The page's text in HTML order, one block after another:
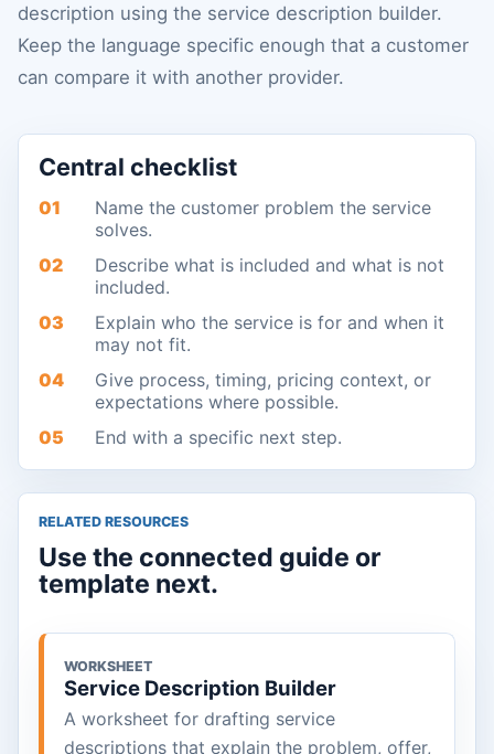
description using the service description builder.
Keep the language specific enough that a customer
can compare it with another provider.
Central checklist
01
Name the customer problem the service
solves.
02
Describe what is included and what is not
included.
03
Explain who the service is for and when it
may not fit.
04
Give process, timing, pricing context, or
expectations where possible.
05
End with a specific next step.
RELATED RESOURCES
Use the connected guide or
template next.
WORKSHEET
Service Description Builder
A worksheet for drafting service
descriptions that explain the problem, offer,